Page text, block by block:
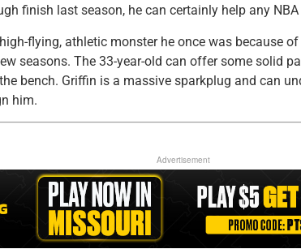
finish last season, he can certainly help any
flying, athletic monster he once was because
seasons. The 33-year-old can offer some solid
bench. Griffin is a massive sparkplug and can
him.
Advertisement